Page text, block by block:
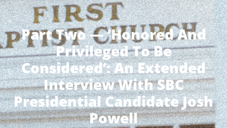
Part Two — ‘Honored And
Privileged To Be
Considered’: An Extended
Interview With SBC
Presidential Candidate Josh
Powell